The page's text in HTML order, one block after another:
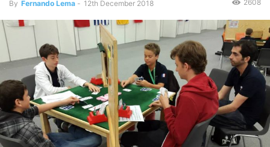
By Fernando Lema - 12th December 2018 2608